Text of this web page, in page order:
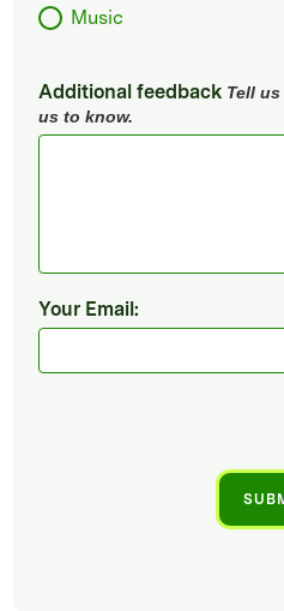
Music
Additional feedback Tell
us to know.
Your Email: